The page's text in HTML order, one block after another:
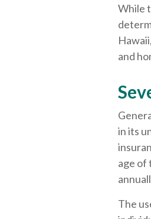
While
and
in its
age of
The